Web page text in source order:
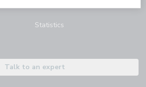
Statistics
Talk to an expert